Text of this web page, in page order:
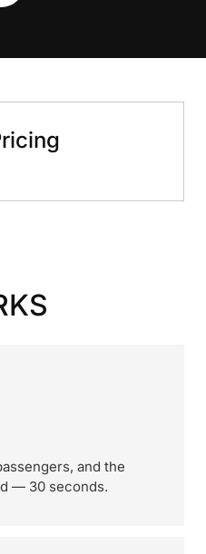
and the
— 30 seconds.